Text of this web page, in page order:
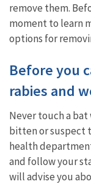
remove them.
moment to learn
options for
Before you
rabies and
Never touch a bat
bitten or suspect
health
and follow your
will advise you